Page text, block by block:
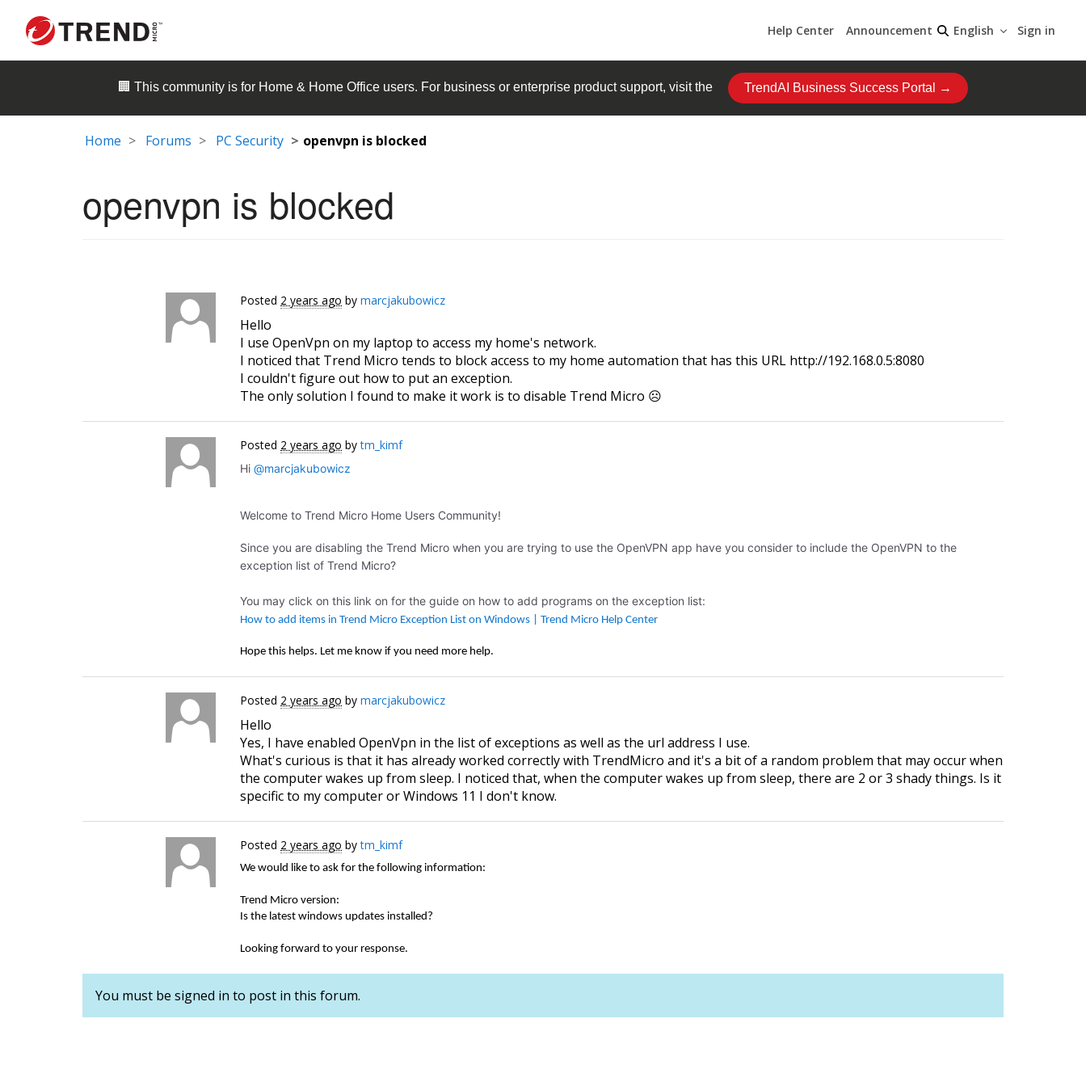
Help Center Announcement English Sign in
🏢 This community is for Home & Home Office users. For business or enterprise product support, visit the TrendAI Business Success Portal →
Home Forums PC Security openvpn is blocked
openvpn is blocked
Posted 2 years ago by marcjakubowicz
Hello
I use OpenVpn on my laptop to access my home's network.
I noticed that Trend Micro tends to block access to my home automation that has this URL http://192.168.0.5:8080
I couldn't figure out how to put an exception.
The only solution I found to make it work is to disable Trend Micro ☹
Posted 2 years ago bytm_kimf
Hi @marcjakubowicz
Welcome to Trend Micro Home Users Community!
Since you are disabling the Trend Micro when you are trying to use the OpenVPN app have you consider to include the OpenVPN to the
exception list of Trend Micro?
You may click on this link on for the guide on how to add programs on the exception list:
How to add items in Trend Micro Exception List on Windows | Trend Micro Help Center
Hope this helps. Let me know if you need more help.
Posted 2 years ago by marcjakubowicz
Hello
Yes, I have enabled OpenVpn in the list of exceptions as well as the url address I use.
What's curious is that it has already worked correctly with TrendMicro and it's a bit of a random problem that may occur when
the computer wakes up from sleep. I noticed that, when the computer wakes up from sleep, there are 2 or 3 shady things. Is it
specific to my computer or Windows 11 I don't know.
Posted 2 years ago bytm_kimf
We would like to ask for the following information:
Trend Micro version:
Is the latest windows updates installed?
Looking forward to your response.
You must be signed in to post in this forum.